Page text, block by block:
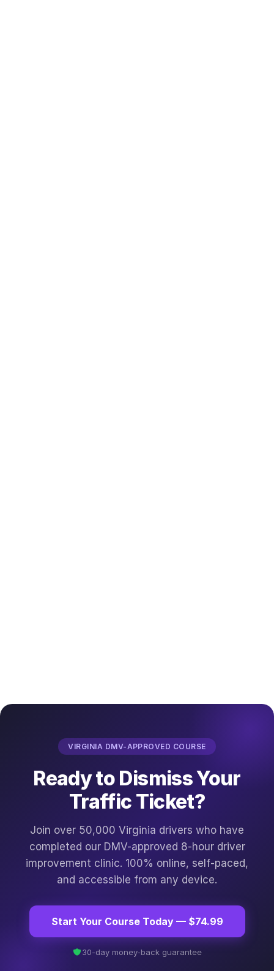
VIRGINIA DMV-APPROVED COURSE
Ready to Dismiss Your
Traffic Ticket?
Join over 50,000 Virginia drivers who have
completed our DMV-approved 8-hour driver
improvement clinic. 100% online, self-paced,
and accessible from any device.
Start Your Course Today — $74.99
30-day money-back guarantee